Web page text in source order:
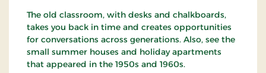
The old classroom, with desks and chalkboards,
takes you back in time and creates opportunities
for conversations across generations. Also, see the
small summer houses and holiday apartments
that appeared in the 1950s and 1960s.